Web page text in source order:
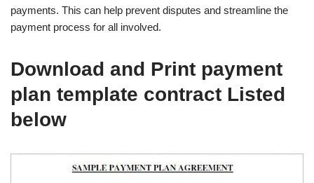
payments. This can help prevent disputes and streamline the
payment process for all involved.
Download and Print payment
plan template contract Listed
below